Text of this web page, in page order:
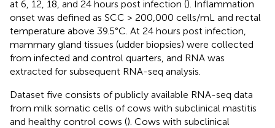
at 6, 12, 18, and 24 hours post infection (). Inflammation
onset was defined as SCC > 200,000 cells/mL and rectal
temperature above 39.5°C. At 24 hours post infection,
mammary gland tissues (udder biopsies) were collected
from infected and control quarters, and RNA was
extracted for subsequent RNA-seq analysis.
Dataset five consists of publicly available RNA-seq data
from milk somatic cells of cows with subclinical mastitis
and healthy control cows (). Cows with subclinical